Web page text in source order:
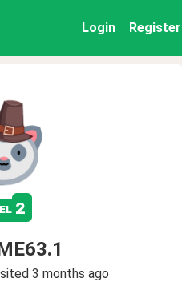
Login Register
2
3 months ago